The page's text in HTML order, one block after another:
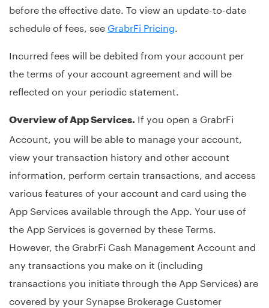
before the effective date. To view an update-to-date
schedule of fees, see GrabrFi Pricing
Incurred fees will be debited from your account per
the terms of your account agreement and will be
reflected on your periodic statement.
Overview of App Services. If you open a GrabrFi
Account, you will be able to manage your account,
view your transaction history and other account
information, perform certain transactions, and access
various features of your account and card using the
App Services available through the App. Your use of
the App Services is governed by these Terms.
However, the GrabrFi Cash Management Account and
any transactions you make on it (including
transactions you initiate through the App Services) are
covered by your Synapse Brokerage Customer